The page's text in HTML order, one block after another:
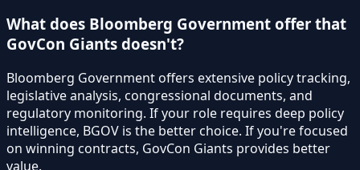
What does Bloomberg Government offer that
GovCon Giants doesn't?
Bloomberg Government offers extensive policy tracking,
legislative analysis, congressional documents, and
regulatory monitoring. If your role requires deep policy
intelligence, BGOV is the better choice. If you're focused
on winning contracts, GovCon Giants provides better
value.